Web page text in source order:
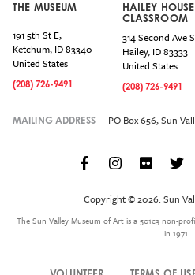
THE MUSEUM
191 5th St E,
Ketchum, ID83340
United States
(208) 726-9491
HAILEY
CLASSROOM
314 Second Ave
Hailey, ID83333
United States
(208) 726-9491
MAILING ADDRESS PO Box 656, Sun
Menu
FacebookInstagram
Flickr
Copyright © 2026. Sun
The Sun Valley Museum of Art is a 501c3 non-
in 1971.